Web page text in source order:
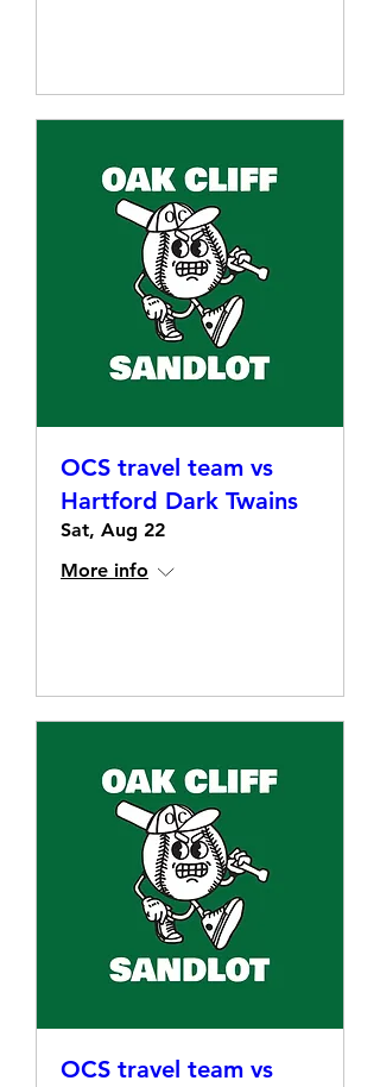
OCS travel team vs
Hartford Dark Twains
Sat, Aug 22
More info
OCS travel team vs